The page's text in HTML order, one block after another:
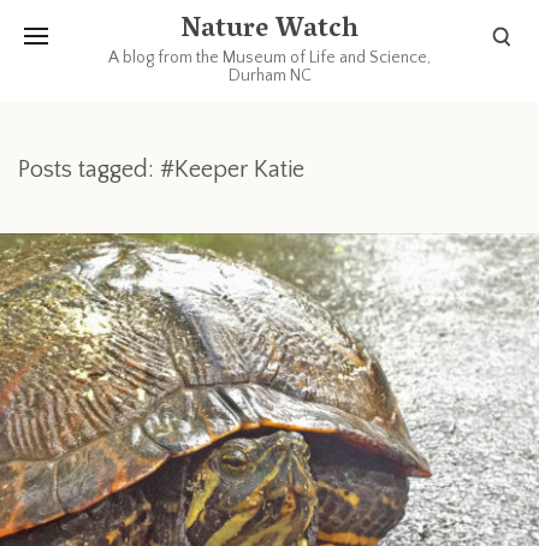
Nature Watch
A blog from the Museum of Life and Science,
Durham NC
Posts tagged: #Keeper Katie